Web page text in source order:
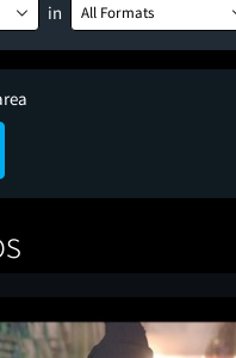
in All Formats